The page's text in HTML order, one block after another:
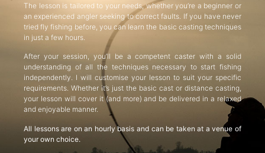
The lesson is tailored to your needs, whether you’re a beginner or
an experienced angler seeking to correct faults. If you have never
tried fly fishing before, you can learn the basic casting techniques
in just a few hours.
After your session, you’ll be a competent caster with a solid
understanding of all the techniques necessary to start fishing
independently. I will customise your lesson to suit your specific
requirements. Whether it’s just the basic cast or distance casting,
your lesson will cover it (and more) and be delivered in a relaxed
and enjoyable manner.
All lessons are on an hourly basis and can be taken at a venue of
your own choice.